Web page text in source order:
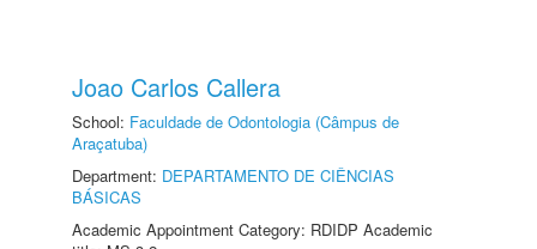
Joao Carlos Callera
School: Faculdade de Odontologia (Câmpus de
Araçatuba)
Department: DEPARTAMENTO DE CIÊNCIAS
BÁSICAS
Academic Appointment Category: RDIDP Academic